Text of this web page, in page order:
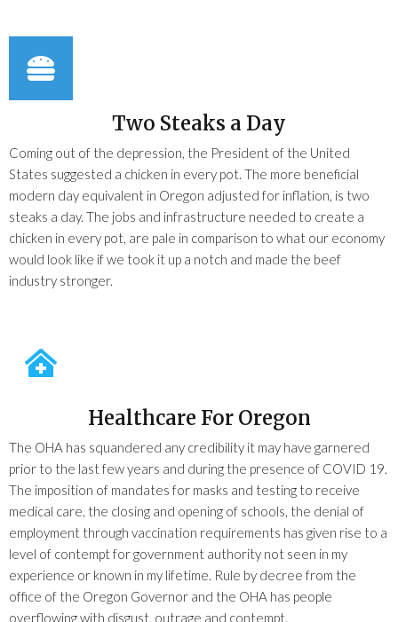
Two Steaks a Day
Coming out of the depression, the President of the United
States suggested a chicken in every pot. The more beneficial
modern day equivalent in Oregon adjusted for inflation, is two
steaks a day. The jobs and infrastructure needed to create a
chicken in every pot, are pale in comparison to what our economy
would look like if we took it up a notch and made the beef
industry stronger.
Healthcare For Oregon
The OHA has squandered any credibility it may have garnered
prior to the last few years and during the presence of COVID 19.
The imposition of mandates for masks and testing to receive
medical care, the closing and opening of schools, the denial of
employment through vaccination requirements has given rise to a
level of contempt for government authority not seen in my
experience or known in my lifetime. Rule by decree from the
office of the Oregon Governor and the OHA has people
overflowing with disgust, outrage and contempt.